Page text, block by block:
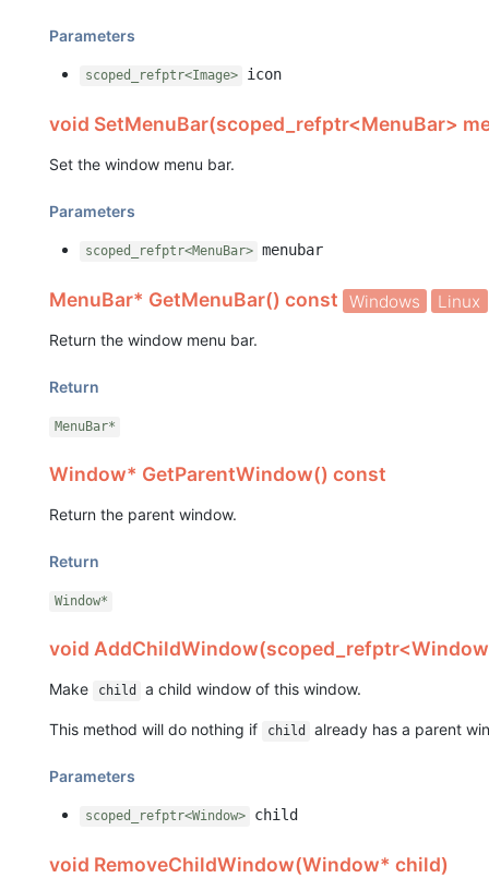
Parameters
scoped_refptr<Image> icon
void SetMenuBar(scoped_refptr<MenuBar>
Set the window menu bar.
Parameters
scoped_refptr<MenuBar> menubar
MenuBar* GetMenuBar() const Windows Linux
Return the window menu bar.
Return
MenuBar*
Window* GetParentWindow() const
Return the parent window.
Return
Window*
void
Make child a child window of this window.
This method will do nothing if child already has a parent
Parameters
scoped_refptr<Window> child
void RemoveChildWindow(Window* child)